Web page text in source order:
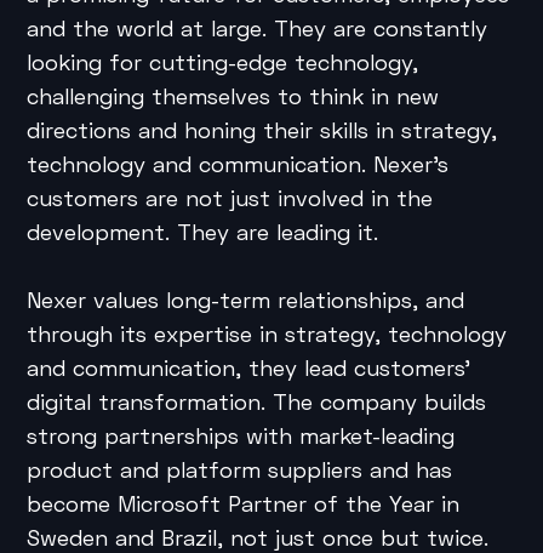
and the world at large. They are constantly
looking for cutting-edge technology,
challenging themselves to think in new
directions and honing their skills in strategy,
technology and communication. Nexer’s
customers are not just involved in the
development. They are leading it.
Nexer values long-term relationships, and
through its expertise in strategy, technology
and communication, they lead customers’
digital transformation. The company builds
strong partnerships with market-leading
product and platform suppliers and has
become Microsoft Partner of the Year in
Sweden and Brazil, not just once but twice.